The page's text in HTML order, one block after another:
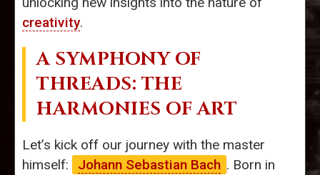
creativity.
A SYMPHONY OF
THREADS: THE
HARMONIES OF ART
Let’s kick off our journey with the master
himself:
Johann Sebastian Bach . Born in